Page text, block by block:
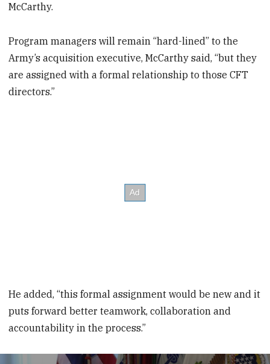
McCarthy.
Program managers will remain “hard-lined” to the
Army’s acquisition executive, McCarthy said, “but they
are assigned with a formal relationship to those CFT
directors.”
He added, “this formal assignment would be new and it
puts forward better teamwork, collaboration and
accountability in the process.”